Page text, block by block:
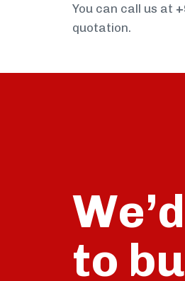
You can call us at
quotation.
to